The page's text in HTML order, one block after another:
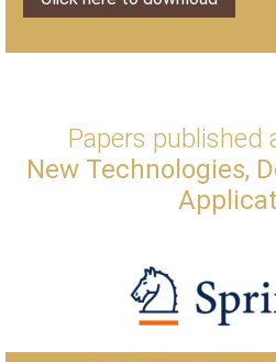
Papers published
New Technologies,